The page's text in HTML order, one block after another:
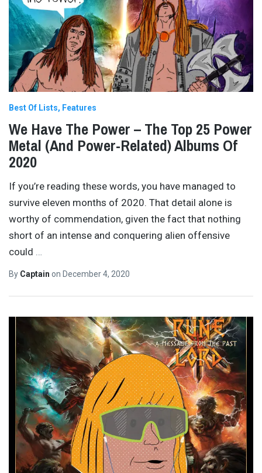
Best Of Lists Features
We Have The Power – The Top 25 Power
Metal (And Power-Related) Albums Of
2020
If you’re reading these words, you have managed to
survive eleven months of 2020. That detail alone is
worthy of commendation, given the fact that nothing
short of an intense and conquering alien offensive
could
By Captain on December 4, 2020